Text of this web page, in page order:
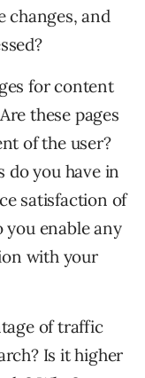
changes, and
for content
these pages
of the user?
do you have in
satisfaction of
you enable any
with your
of traffic
Is it higher